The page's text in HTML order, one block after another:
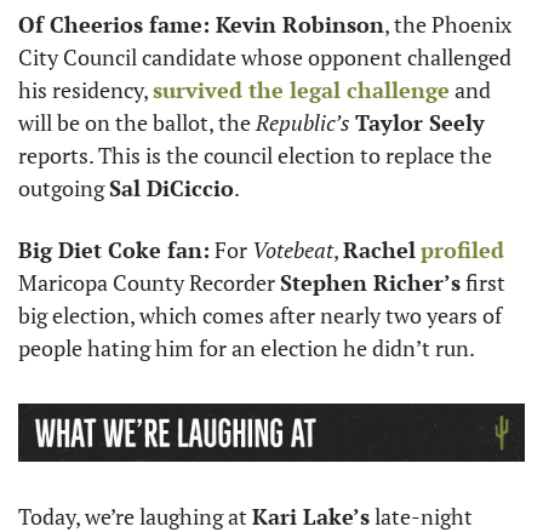
Of Cheerios fame: Kevin Robinson, the Phoenix
City Council candidate whose opponent challenged
his residency, survived the legal challenge and
will be on the ballot, the Republic’s Taylor Seely
reports. This is the council election to replace the
outgoing Sal DiCiccio.
Big Diet Coke fan: For Votebeat, Rachelprofiled
Maricopa County Recorder Stephen Richer’s first
big election, which comes after nearly two years of
people hating him for an election he didn’t run.
Today, we’re laughing at Kari Lake’s late-night